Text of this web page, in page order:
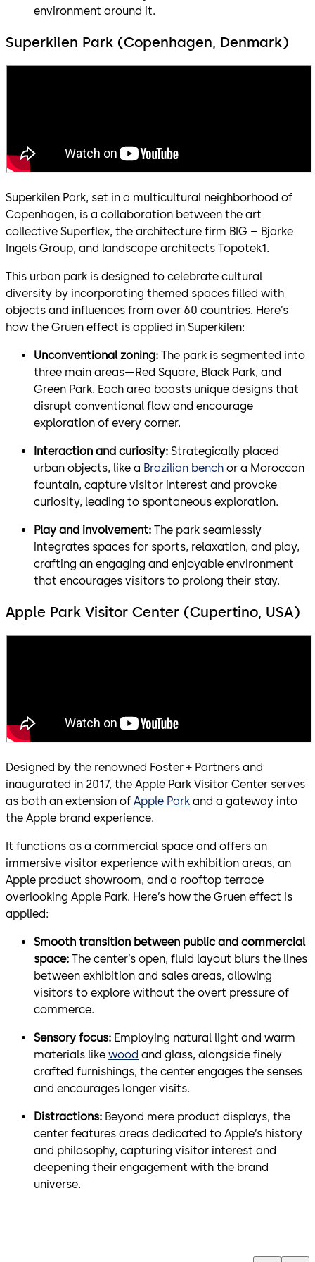
environment around it.
Superkilen Park (Copenhagen, Denmark)
Superkilen Park, set in a multicultural neighborhood of
Copenhagen, is a collaboration between the art
collective Superflex, the architecture firm BIG – Bjarke
Ingels Group, and landscape architects Topotek1.
This urban park is designed to celebrate cultural
diversity by incorporating themed spaces filled with
objects and influences from over 60 countries. Here’s
how the Gruen effect is applied in Superkilen:
Unconventional zoning: The park is segmented into
three main areas—Red Square, Black Park, and
Green Park. Each area boasts unique designs that
disrupt conventional flow and encourage
exploration of every corner.
Interaction and curiosity: Strategically placed
urban objects, like a Brazilian bench or a Moroccan
fountain, capture visitor interest and provoke
curiosity, leading to spontaneous exploration.
Play and involvement: The park seamlessly
integrates spaces for sports, relaxation, and play,
crafting an engaging and enjoyable environment
that encourages visitors to prolong their stay.
Apple Park Visitor Center (Cupertino, USA)
Designed by the renowned Foster + Partners and
inaugurated in 2017, the Apple Park Visitor Center serves
as both an extension of Apple Park and a gateway into
the Apple brand experience.
It functions as a commercial space and offers an
immersive visitor experience with exhibition areas, an
Apple product showroom, and a rooftop terrace
overlooking Apple Park. Here’s how the Gruen effect is
applied:
Smooth transition between public and commercial
space: The center’s open, fluid layout blurs the lines
between exhibition and sales areas, allowing
visitors to explore without the overt pressure of
commerce.
Sensory focus: Employing natural light and warm
materials like wood and glass, alongside finely
crafted furnishings, the center engages the senses
and encourages longer visits.
Distractions: Beyond mere product displays, the
center features areas dedicated to Apple’s history
and philosophy, capturing visitor interest and
deepening their engagement with the brand
universe.